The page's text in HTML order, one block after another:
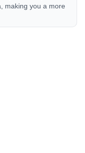
making you a more